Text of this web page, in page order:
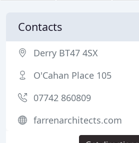
Contacts
Derry BT47 4SX
O'Cahan Place 105
07742 860809
farrenarchitects.com